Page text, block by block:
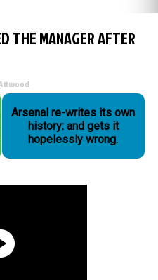
THE MANAGER AFTER
Arsenal re-writes its own
history: and gets it
hopelessly wrong.